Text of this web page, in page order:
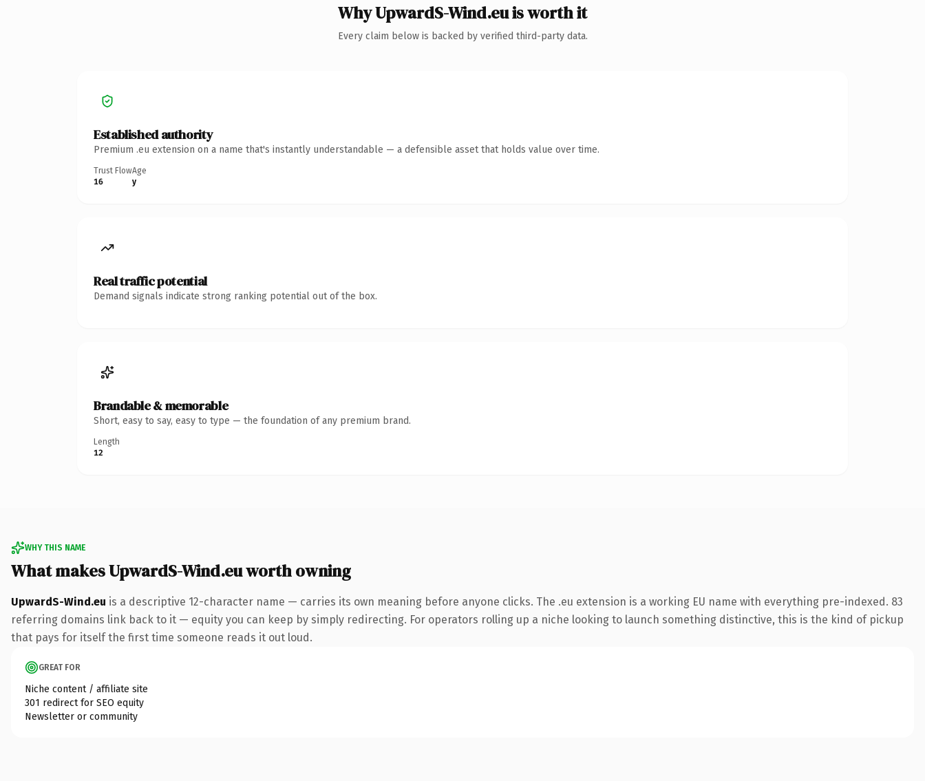
Why UpwardS-Wind.eu is worth it
Every claim below is backed by verified third-party data.
Established authority
Premium .eu extension on a name that's instantly understandable — a defensible asset that holds value over time.
Trust Flow
16
Age
y
Real traffic potential
Demand signals indicate strong ranking potential out of the box.
Brandable & memorable
Short, easy to say, easy to type — the foundation of any premium brand.
Length
12
WHY THIS NAME
What makes UpwardS-Wind.eu worth owning
UpwardS-Wind.eu is a descriptive 12-character name — carries its own meaning before anyone clicks. The .eu extension is a working EU name with everything pre-indexed. 83
referring domains link back to it — equity you can keep by simply redirecting. For operators rolling up a niche looking to launch something distinctive, this is the kind of pickup
that pays for itself the first time someone reads it out loud.
GREAT FOR
Niche content / affiliate site
301 redirect for SEO equity
Newsletter or community